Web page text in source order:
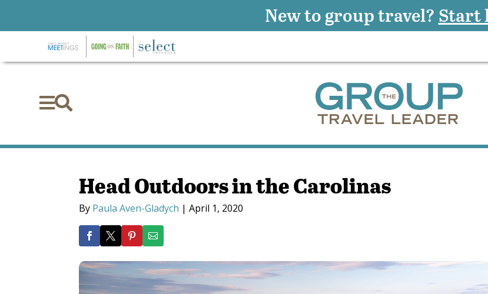

Head Outdoors in the Carolinas
By Paula Aven-Gladych |April 1, 2020
New to group travel? Start